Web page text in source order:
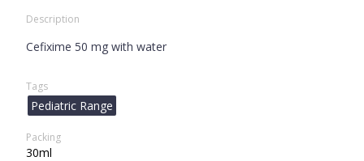
Description
Cefixime 50 mg with water
Tags
Pediatric Range
Packing
30ml